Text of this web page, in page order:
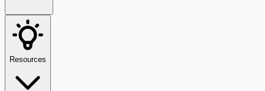
Resources